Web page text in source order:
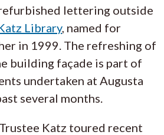
lettering outside
Library, named for
in 1999. The refreshing of
building façade is part of
undertaken at Augusta
several months.
Katz toured recent